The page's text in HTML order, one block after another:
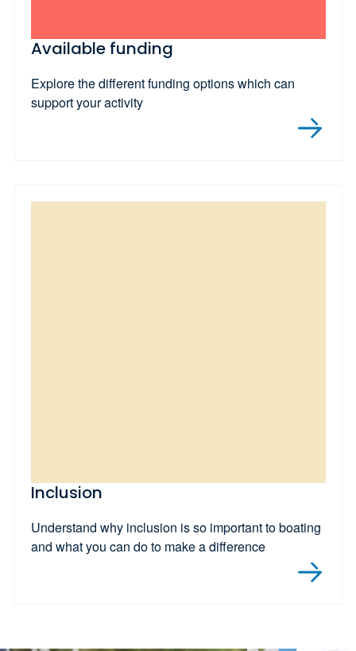
Available funding
Explore the different funding options which can
support your activity
Inclusion
Understand why inclusion is so important to boating
and what you can do to make a difference